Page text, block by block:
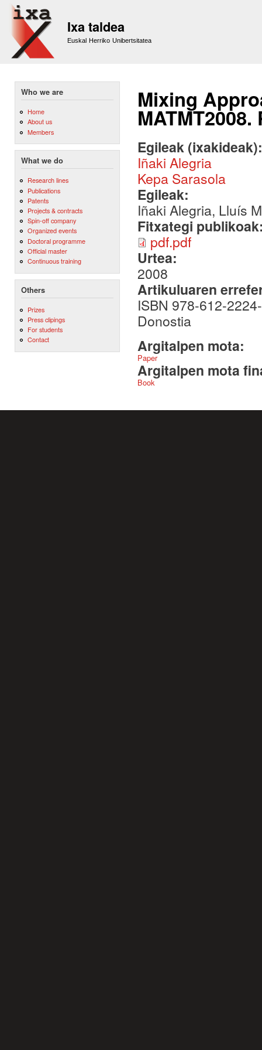
Ixa taldea
Euskal Herriko Unibertsitatea
Who we are
Home
About us
Members
What we do
Research lines
Publications
Patents
Projects & contracts
Spin-off company
Organized events
Doctoral programme
Official master
Continuous training
Others
Prizes
Press clipings
For students
Contact
Mixing
Egileak
Iñaki Alegria
Kepa Sarasola
Egileak:
Iñaki Alegria, Lluís
Fitxategi
pdf.pdf
Urtea:
2008
Artikuluaren
ISBN 978-612-
Donostia
Argitalpen mota:
Paper
Argitalpen mota
Book